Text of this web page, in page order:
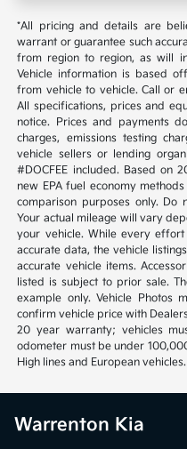
*All pricing and details are
warrant or guarantee such
from region to region, as will
Vehicle information is based
from vehicle to vehicle. Call or
All specifications, prices and
notice. Prices and payments
charges, emissions testing
vehicle sellers or lending
#DOCFEE included. Based on
new EPA fuel economy
comparison purposes only.
Your actual mileage will vary
your vehicle. While every
accurate data, the vehicle
accurate vehicle items.
listed is subject to prior sale.
example only. Vehicle Photos
confirm vehicle price with
20 year warranty; vehicles
odometer must be under
High lines and European vehicles.
Warrenton Kia